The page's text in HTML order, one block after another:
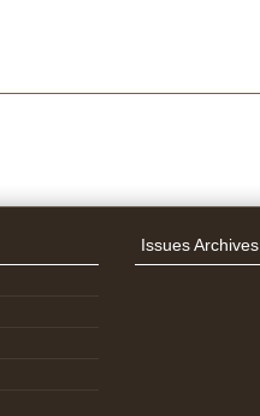
Issues Archives